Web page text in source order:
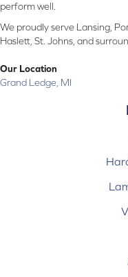
perform well.
We proudly serve Lansing,
Haslett, St. Johns, and
Our Location
Grand Ledge, MI